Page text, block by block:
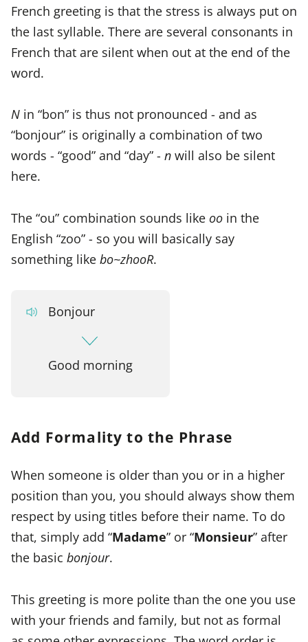
French greeting is that the stress is always put on
the last syllable. There are several consonants in
French that are silent when out at the end of the
word.
N in “bon” is thus not pronounced - and as
“bonjour” is originally a combination of two
words - “good” and “day” - n will also be silent
here.
The “ou” combination sounds like oo in the
English “zoo” - so you will basically say
something like bo~zhooR.
Bonjour
Good morning
Add Formality to the Phrase
When someone is older than you or in a higher
position than you, you should always show them
respect by using titles before their name. To do
that, simply add “Madame” or “Monsieur” after
the basic bonjour.
This greeting is more polite than the one you use
with your friends and family, but not as formal